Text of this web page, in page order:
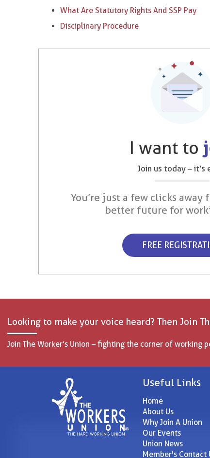
What Are Statutory Rights And SSP Pay
Disciplinary Procedure
I want to
Join us today – it’s
You’re just a few clicks
better future for
FREE
Looking to make your voice heard? Then Join
Join The Worker’s Union – fighting the corner of working
Useful Links
Home
About Us
Why Join A Union
Our Events
Union News
Member's Contact